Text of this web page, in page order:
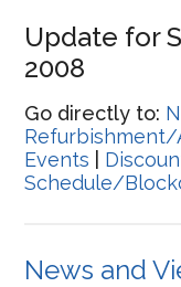
Update for
2008
Go directly to:
Refurbishment/
Events
Schedule/
News and